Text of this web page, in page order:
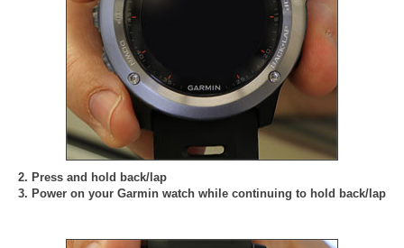
2. Press and hold back/lap
3. Power on your Garmin watch while continuing to hold back/lap